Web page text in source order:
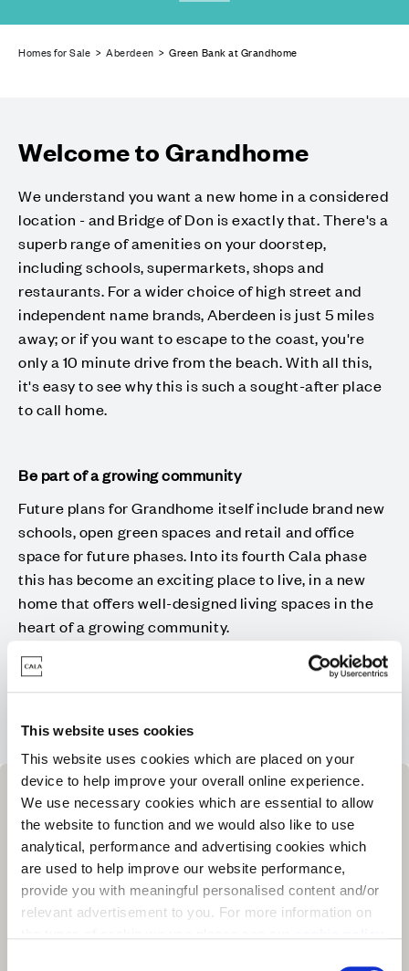
This website uses cookies
This website uses cookies which are placed on your
device to help improve your overall online experience.
We use necessary cookies which are essential to allow
the website to function and we would also like to use
analytical, performance and advertising cookies which
are used to help improve our website performance,
provide you with meaningful personalised content and/or
relevant advertisement to you. For more information on
Homes for Sale >Aberdeen > Green Bank at Grandhome
Welcome to Grandhome
We understand you want a new home in a considered
location - and Bridge of Don is exactly that. There's a
superb range of amenities on your doorstep,
including schools, supermarkets, shops and
restaurants. For a wider choice of high street and
independent name brands, Aberdeen is just 5 miles
away; or if you want to escape to the coast, you're
only a 10 minute drive from the beach. With all this,
it's easy to see why this is such a sought-after place
to call home.
Be part of a growing community
Future plans for Grandhome itself include brand new
schools, open green spaces and retail and office
space for future phases. Into its fourth Cala phase
this has become an exciting place to live, in a new
home that offers well-designed living spaces in the
heart of a growing community.
Visit our new Sales Office and Showhomes at 16